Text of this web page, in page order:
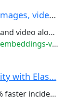
jina-embeddings-v5-omni for text, images, video...
and video recordings,
all-media-one-index
with Elas...
incident resolution...